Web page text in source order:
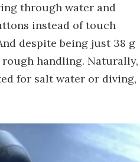
through water and
instead of touch
despite being just 38 g
rough handling. Naturally,
for salt water or diving,